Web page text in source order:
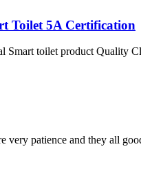
Toilet 5A Certification
Smart toilet product Quality
very patience and they all